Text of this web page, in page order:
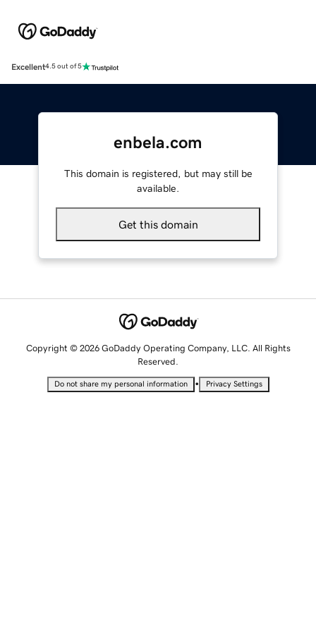
Excellent4.5 out of 5
enbela.com
This domain is registered, but may still be
available.
Get this domain
Copyright © 2026 GoDaddy Operating Company, LLC. All Rights
Reserved.
Do not share my personal information • Privacy Settings